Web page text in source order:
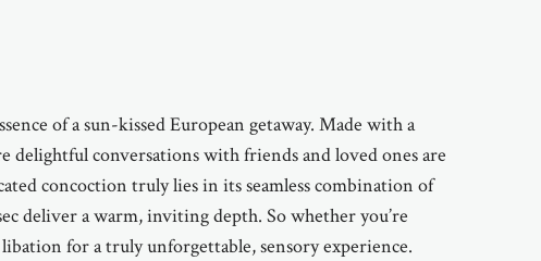
of a sun-kissed European getaway. Made with a
delightful conversations with friends and loved ones are
concoction truly lies in its seamless combination of
deliver a warm, inviting depth. So whether you’re
for a truly unforgettable, sensory experience.